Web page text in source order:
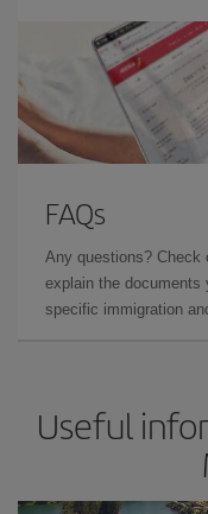
FAQs
Any questions? Check
explain the documents
specific immigration
Useful